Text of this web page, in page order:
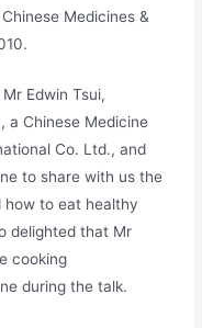
Medicines &
Edwin Tsui,
a Chinese Medicine
Co. Ltd., and
to share with us the
to eat healthy
delighted that Mr
cooking
during the talk.